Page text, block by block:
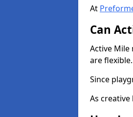
At
Can
Active Mile
are flexible.
Since
As